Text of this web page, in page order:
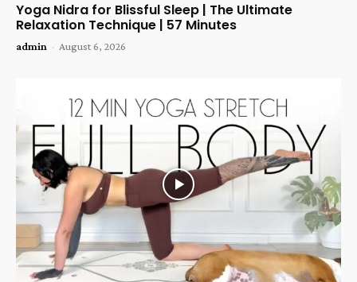
Yoga Nidra for Blissful Sleep | The Ultimate
Relaxation Technique | 57 Minutes
admin - August 6, 2026